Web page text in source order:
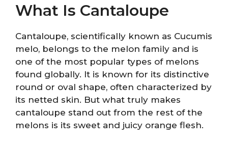
What Is Cantaloupe
Cantaloupe, scientifically known as Cucumis
melo, belongs to the melon family and is
one of the most popular types of melons
found globally. It is known for its distinctive
round or oval shape, often characterized by
its netted skin. But what truly makes
cantaloupe stand out from the rest of the
melons is its sweet and juicy orange flesh.